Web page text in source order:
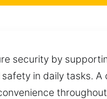
security by
in daily tasks.